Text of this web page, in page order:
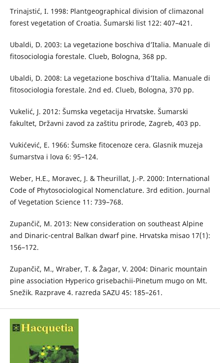
Trinajstić, I. 1998: Plantgeographical division of climazonal
forest vegetation of Croatia. Šumarski list 122: 407–421.
Ubaldi, D. 2003: La vegetazione boschiva d’Italia. Manuale di
fitosociologia forestale. Clueb, Bologna, 368 pp.
Ubaldi, D. 2008: La vegetazione boschiva d’Italia. Manuale di
fitosociologia forestale. 2nd ed. Clueb, Bologna, 370 pp.
Vukelić, J. 2012: Šumska vegetacija Hrvatske. Šumarski
fakultet, Državni zavod za zaštitu prirode, Zagreb, 403 pp.
Vukićević, E. 1966: Šumske fitocenoze cera. Glasnik muzeja
šumarstva i lova 6: 95–124.
Weber, H.E., Moravec, J. & Theurillat, J.-P. 2000: International
Code of Phytosociological Nomenclature. 3rd edition. Journal
of Vegetation Science 11: 739–768.
Zupančič, M. 2013: New consideration on southeast Alpine
and Dinaric-central Balkan dwarf pine. Hrvatska misao 17(1):
156–172.
Zupančič, M., Wraber, T. & Žagar, V. 2004: Dinaric mountain
pine association Hyperico grisebachii-Pinetum mugo on Mt.
Snežik. Razprave 4. razreda SAZU 45: 185–261.